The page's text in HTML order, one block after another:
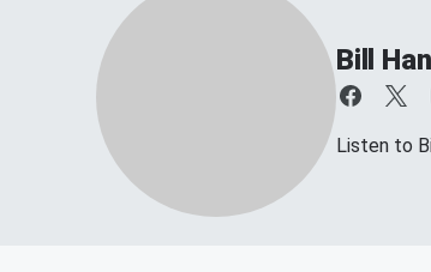
Bill
Listen to